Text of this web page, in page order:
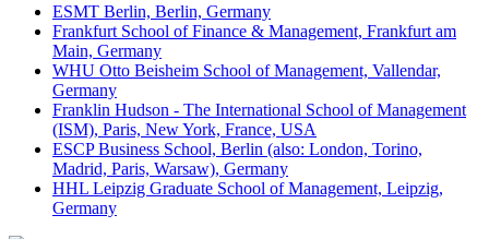
ESMT Berlin, Berlin, Germany
Frankfurt School of Finance & Management, Frankfurt am
Main, Germany
WHU Otto Beisheim School of Management, Vallendar,
Germany
Franklin Hudson - The International School of Management
(ISM), Paris, New York, France, USA
ESCP Business School, Berlin (also: London, Torino,
Madrid, Paris, Warsaw), Germany
HHL Leipzig Graduate School of Management, Leipzig,
Germany